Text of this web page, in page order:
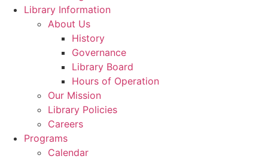
Library Information
About Us
History
Governance
Library Board
Hours of Operation
Our Mission
Library Policies
Careers
Programs
Calendar